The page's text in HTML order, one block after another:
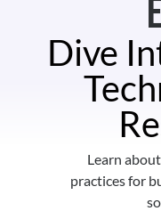
Dive
Learn
practices for